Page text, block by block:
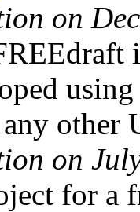
on
other
on
for a